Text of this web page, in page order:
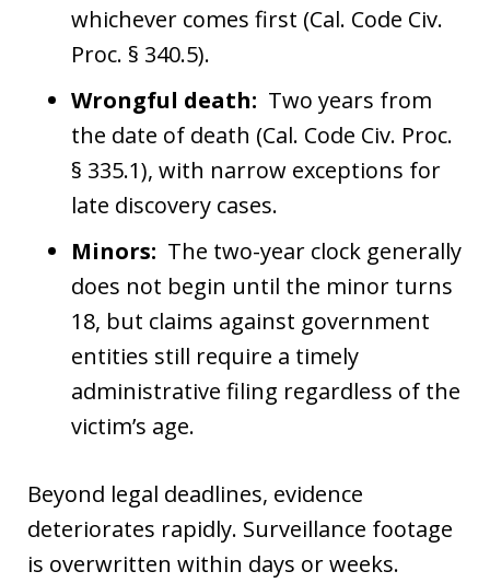
whichever comes first (Cal. Code Civ.
Proc. § 340.5).
Wrongful death: Two years from
the date of death (Cal. Code Civ. Proc.
§ 335.1), with narrow exceptions for
late discovery cases.
Minors: The two-year clock generally
does not begin until the minor turns
18, but claims against government
entities still require a timely
administrative filing regardless of the
victim’s age.
Beyond legal deadlines, evidence
deteriorates rapidly. Surveillance footage
is overwritten within days or weeks.